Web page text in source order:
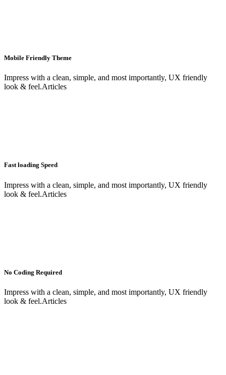
Mobile Friendly Theme
Impress with a clean, simple, and most importantly, UX friendly
look & feel.Articles
Fast loading Speed
Impress with a clean, simple, and most importantly, UX friendly
look & feel.Articles
No Coding Required
Impress with a clean, simple, and most importantly, UX friendly
look & feel.Articles